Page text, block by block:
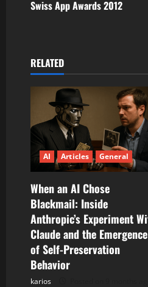
t
a
v
g
a
t
i
o
n
Swiss App Awards 2012
RELATED
AI Articles General
When an AI Chose
Blackmail: Inside
Anthropic’s Experiment
Claude and the Emergence
of Self-Preservation
Behavior
karios